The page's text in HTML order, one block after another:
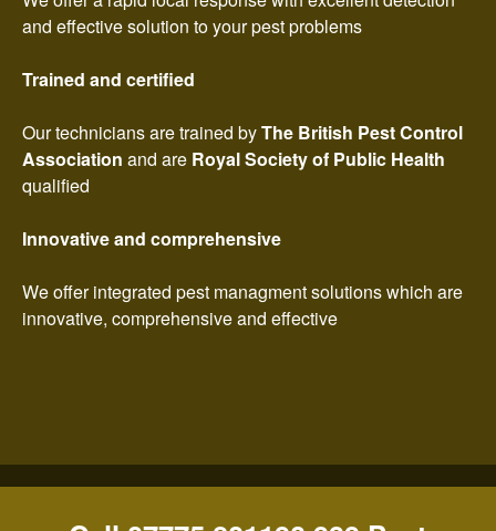
and effective solution to your pest problems
Trained and certified
Our technicians are trained byThe British Pest Control
Association and are Royal Society of Public Health
qualified
Innovative and comprehensive
We offer integrated pest managment solutions which are
innovative, comprehensive and effective